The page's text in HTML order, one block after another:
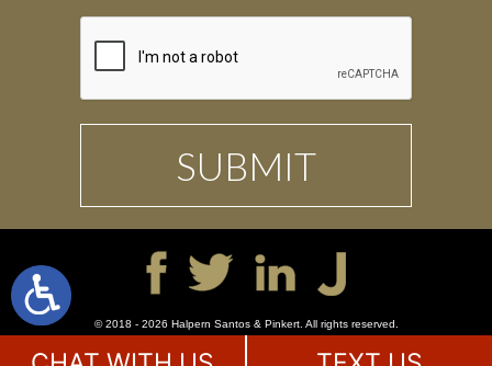
© 2018 - 2026 Halpern Santos & Pinkert. All rights reserved.
SITE MAP DISCLAIMER